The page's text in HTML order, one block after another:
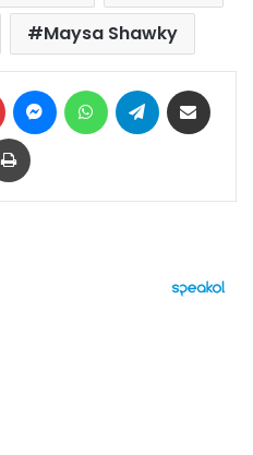
Maysa Shawky
Pinterest MessengerWhatsAppTelegram
Print